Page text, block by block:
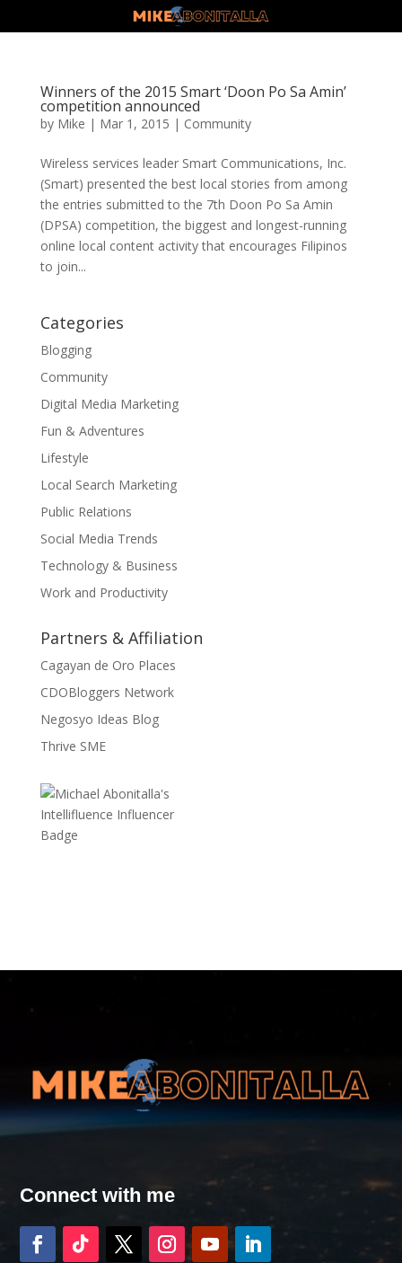
Winners of the 2015 Smart ‘Doon Po Sa Amin’
competition announced
by Mike | Mar 1, 2015 | Community
Wireless services leader Smart Communications, Inc.
(Smart) presented the best local stories from among
the entries submitted to the 7th Doon Po Sa Amin
(DPSA) competition, the biggest and longest-running
online local content activity that encourages Filipinos
to join...
Categories
Blogging
Community
Digital Media Marketing
Fun & Adventures
Lifestyle
Local Search Marketing
Public Relations
Social Media Trends
Technology & Business
Work and Productivity
Partners & Affiliation
Cagayan de Oro Places
CDOBloggers Network
Negosyo Ideas Blog
Thrive SME
Connect with me